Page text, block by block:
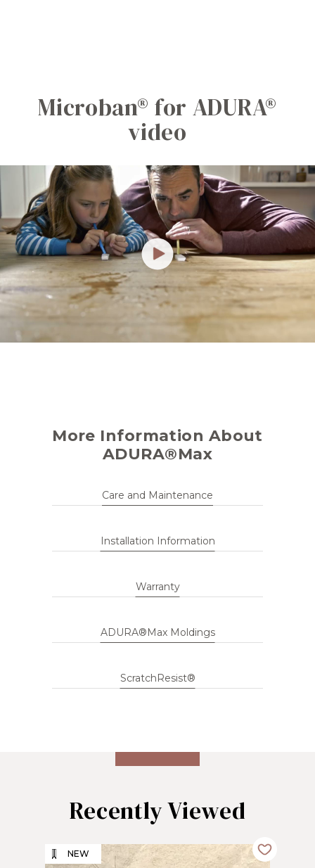
Microban® for ADURA®
video
More Information About
ADURA®Max
Care and Maintenance
Installation Information
Warranty
ADURA®Max Moldings
ScratchResist®
Recently Viewed
NEW